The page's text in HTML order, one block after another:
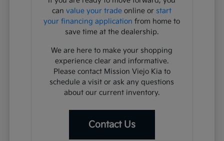
canvalue your trade online or start
your financing application from home to
save time at the dealership.
We are here to make your shopping
experience clear and informative.
Please contact Mission Viejo Kia to
schedule a visit or ask any questions
about our current inventory.
Contact Us